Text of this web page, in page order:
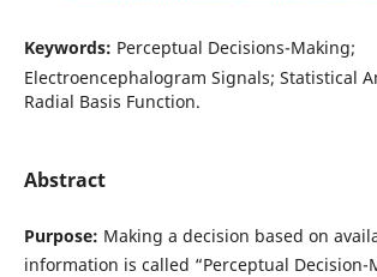
Keywords: Perceptual Decisions-Making;
Electroencephalogram Signals; Statistical
Radial Basis Function.
Abstract
Purpose: Making a decision based on
information is called “Perceptual Decision-